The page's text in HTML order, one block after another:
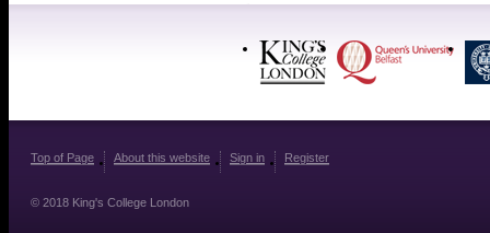
Top of Page About this website Sign in Register
© 2018 King's College London